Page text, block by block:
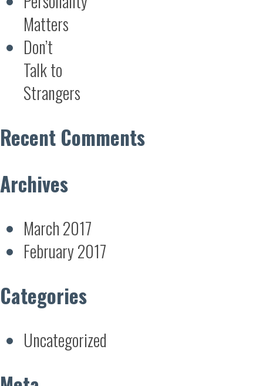
Matters
Don’t
Talk to
Strangers
Recent Comments
Archives
March 2017
February 2017
Categories
Uncategorized